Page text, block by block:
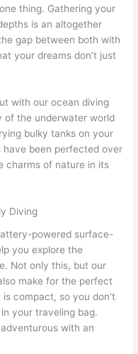
thing. Gathering your
is an altogether
gap between both with
your dreams don’t just
with our ocean diving
of the underwater world
bulky tanks on your
have been perfected over
charms of nature in its
Diving
powered surface-
you explore the
Not only this, but our
make for the perfect
compact, so you don’t
your traveling bag.
with an